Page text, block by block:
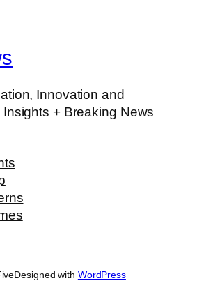
Innovation and
+ Breaking News
Designed with WordPress